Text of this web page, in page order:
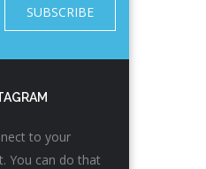
SUBSCRIBE
to your
You can do that